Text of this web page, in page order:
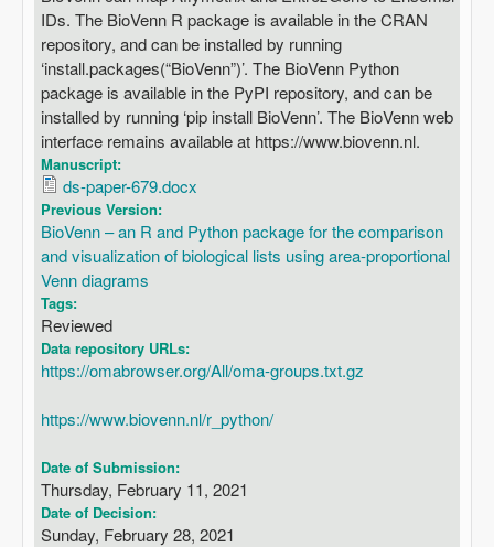
IDs. The BioVenn R package is available in the CRAN
repository, and can be installed by running
‘install.packages(“BioVenn”)’. The BioVenn Python
package is available in the PyPI repository, and can be
installed by running ‘pip install BioVenn’. The BioVenn web
interface remains available at https://www.biovenn.nl.
Manuscript:
ds-paper-679.docx
Previous Version:
BioVenn – an R and Python package for the comparison
and visualization of biological lists using area-proportional
Venn diagrams
Tags:
Reviewed
Data repository URLs:
https://omabrowser.org/All/oma-groups.txt.gz
https://www.biovenn.nl/r_python/
Date of Submission:
Thursday, February 11, 2021
Date of Decision:
Sunday, February 28, 2021